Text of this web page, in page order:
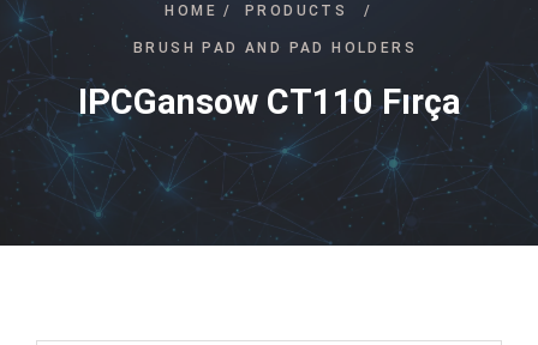
HOME / PRODUCTS /
BRUSH PAD AND PAD HOLDERS
IPCGansow CT110 Fırça